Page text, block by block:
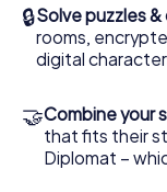
🔒Solve puzzles
rooms,
digital
🤝Combine your
that fits their
Diplomat –